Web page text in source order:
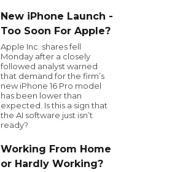
New iPhone Launch -
Too Soon For Apple?
Apple Inc. shares fell
Monday after a closely
followed analyst warned
that demand for the firm’s
new iPhone 16 Pro model
has been lower than
expected. Is this a sign that
the AI software just isn’t
ready?
Working From Home
or Hardly Working?